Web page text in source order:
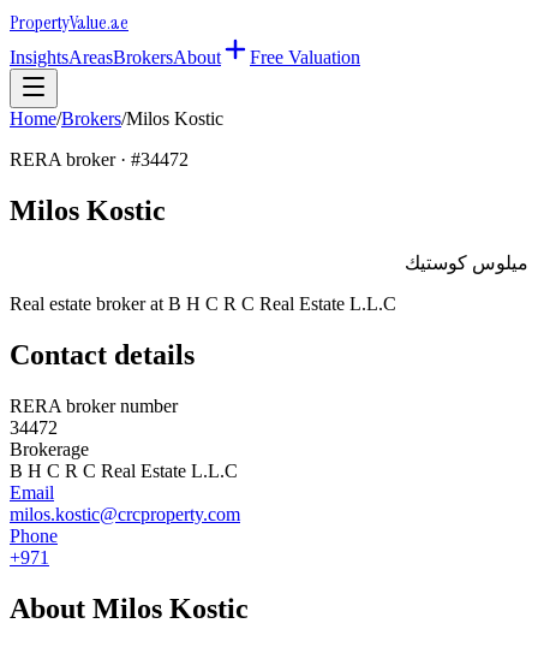
PropertyValue.ae
InsightsAreasBrokersAbout Free Valuation
Home/Brokers/Milos Kostic
RERA broker · #34472
Milos Kostic
ميلوس كوستيك
Real estate broker at B H C R C Real Estate L.L.C
Contact details
RERA broker number
34472
Brokerage
B H C R C Real Estate L.L.C
Email
milos.kostic@crcproperty.com
Phone
+971
About Milos Kostic